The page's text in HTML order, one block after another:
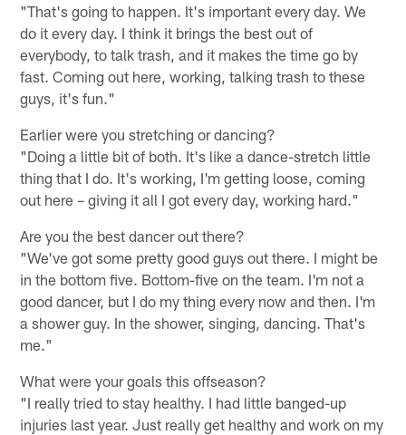
"That's going to happen. It's important every day. We
do it every day. I think it brings the best out of
everybody, to talk trash, and it makes the time go by
fast. Coming out here, working, talking trash to these
guys, it's fun."
Earlier were you stretching or dancing?
"Doing a little bit of both. It's like a dance-stretch little
thing that I do. It's working, I'm getting loose, coming
out here – giving it all I got every day, working hard."
Are you the best dancer out there?
"We've got some pretty good guys out there. I might be
in the bottom five. Bottom-five on the team. I'm not a
good dancer, but I do my thing every now and then. I'm
a shower guy. In the shower, singing, dancing. That's
me."
What were your goals this offseason?
"I really tried to stay healthy. I had little banged-up
injuries last year. Just really get healthy and work on my